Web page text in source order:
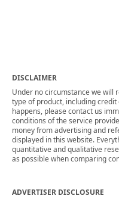
DISCLAIMER
Under no circumstance we will
type of product, including
happens, please contact us
conditions of the service
money from advertising and
displayed in this website.
quantitative and qualitative
as possible when comparing
ADVERTISER DISCLOSURE